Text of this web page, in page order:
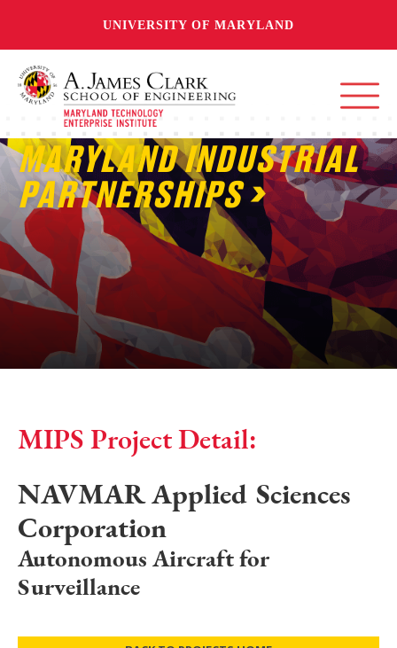
UNIVERSITY OF MARYLAND
MARYLAND INDUSTRIAL
PARTNERSHIPS
MIPS Project Detail:
NAVMAR Applied Sciences
Corporation
Autonomous Aircraft for
Surveillance